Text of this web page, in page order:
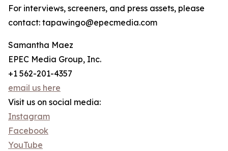
For interviews, screeners, and press assets, please
contact: tapawingo@epecmedia.com
Samantha Maez
EPEC Media Group, Inc.
+1 562-201-4357
email us here
Visit us on social media:
Instagram
Facebook
YouTube